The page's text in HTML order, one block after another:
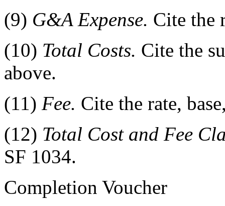
(9) G&A Expense. Cite the
(10) Total Costs. Cite the
above.
(11) Fee. Cite the rate,
(12) Total Cost and Fee
SF 1034.
Completion Voucher